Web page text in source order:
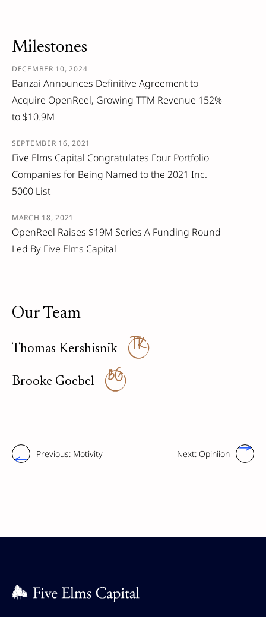
Milestones
DECEMBER 10, 2024
Banzai Announces Definitive Agreement to
Acquire OpenReel, Growing TTM Revenue 152%
to $10.9M
SEPTEMBER 16, 2021
Five Elms Capital Congratulates Four Portfolio
Companies for Being Named to the 2021 Inc.
5000 List
MARCH 18, 2021
OpenReel Raises $19M Series A Funding Round
Led By Five Elms Capital
Our Team
Thomas Kershisnik TK
Brooke Goebel BG
Previous: Motivity Next: Opiniion